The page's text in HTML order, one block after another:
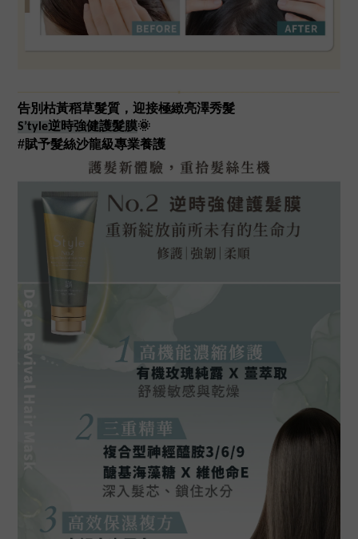
告別枯黃稻草髮質，迎接極緻亮澤秀髮
S’tyle逆時強健護髮膜🌞
#賦予髮絲沙龍級專業養護